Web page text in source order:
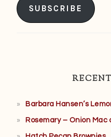
SUBSCRIBE
Barbara Hansen’s
Rosemary – Onion Mac